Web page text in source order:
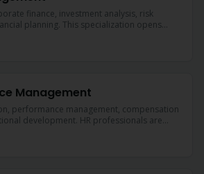
finance, investment analysis, risk
planning. This specialization opens
Management
performance management, compensation
development. HR professionals are